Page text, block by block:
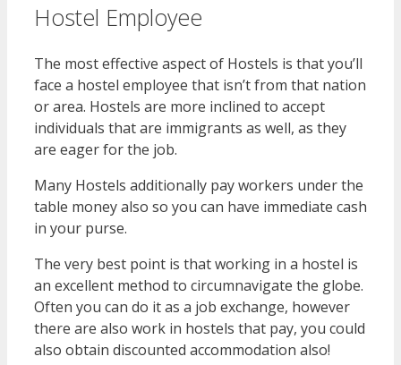
Hostel Employee
The most effective aspect of Hostels is that you’ll
face a hostel employee that isn’t from that nation
or area. Hostels are more inclined to accept
individuals that are immigrants as well, as they
are eager for the job.
Many Hostels additionally pay workers under the
table money also so you can have immediate cash
in your purse.
The very best point is that working in a hostel is
an excellent method to circumnavigate the globe.
Often you can do it as a job exchange, however
there are also work in hostels that pay, you could
also obtain discounted accommodation also!